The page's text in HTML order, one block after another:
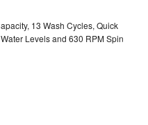
13 Wash Cycles, Quick
Levels and 630 RPM Spin